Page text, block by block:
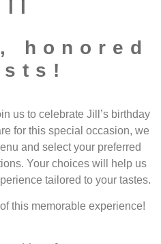
honored
us to celebrate Jill’s birthday
for this special occasion, we
and select your preferred
Your choices will help us
tailored to your tastes.
this memorable experience!